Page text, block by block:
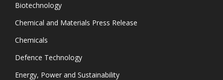
Biotechnology
Chemical and Materials Press Release
Chemicals
Defence Technology
Energy, Power and Sustainability